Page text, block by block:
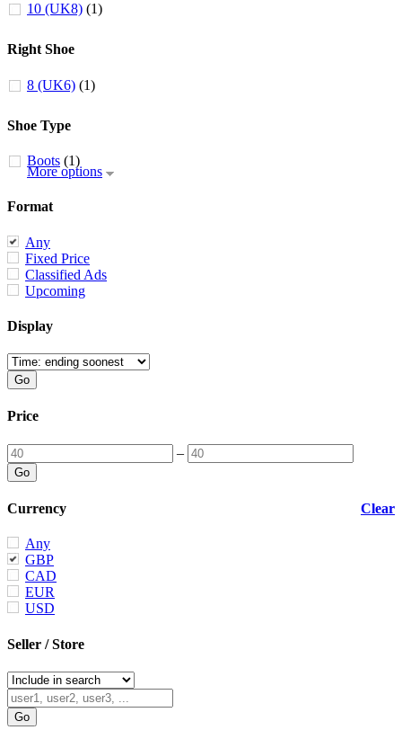
10 (UK8) (1)
Right Shoe
8 (UK6) (1)
Shoe Type
Boots (1)
More options
Format
Any
Fixed Price
Classified Ads
Upcoming
Display
Price
–
Clear
Currency
Any
GBP
CAD
EUR
USD
Seller / Store